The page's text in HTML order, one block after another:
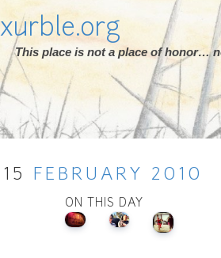
xurble.org
This place is not a place of honor…
15 FEBRUARY 2010
ON THIS DAY